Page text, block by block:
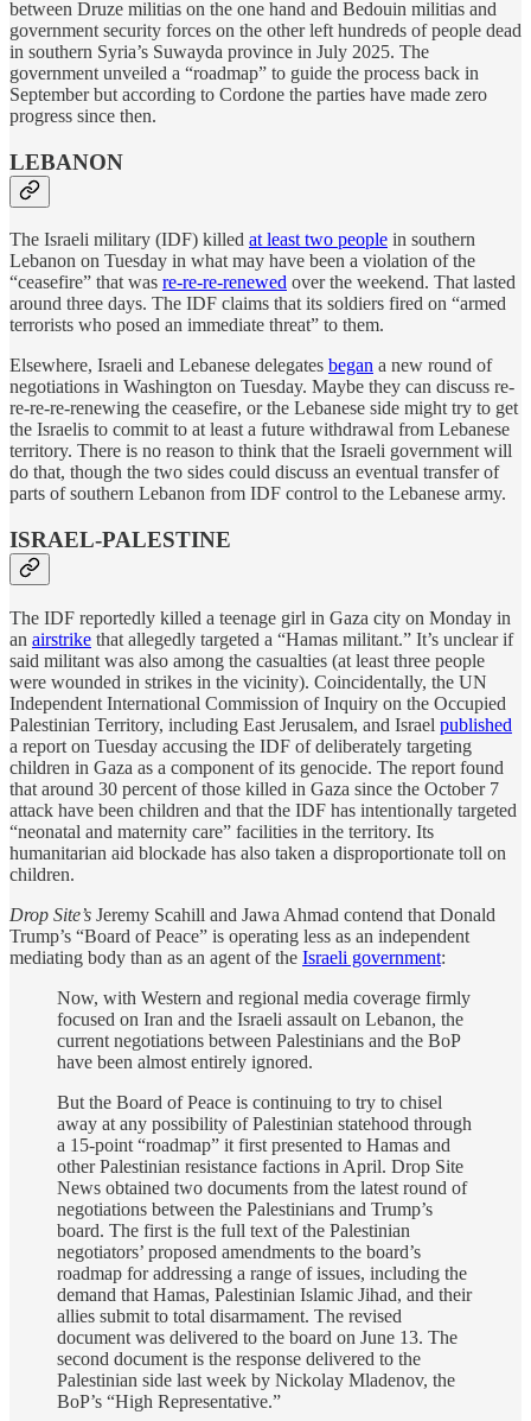
between Druze militias on the one hand and Bedouin militias and
government security forces on the other left hundreds of people dead
in southern Syria’s Suwayda province in July 2025. The
government unveiled a “roadmap” to guide the process back in
September but according to Cordone the parties have made zero
progress since then.
LEBANON
The Israeli military (IDF) killed at least two people in southern
Lebanon on Tuesday in what may have been a violation of the
“ceasefire” that was re-re-re-renewed over the weekend. That lasted
around three days. The IDF claims that its soldiers fired on “armed
terrorists who posed an immediate threat” to them.
Elsewhere, Israeli and Lebanese delegates began a new round of
negotiations in Washington on Tuesday. Maybe they can discuss re-
re-re-re-renewing the ceasefire, or the Lebanese side might try to get
the Israelis to commit to at least a future withdrawal from Lebanese
territory. There is no reason to think that the Israeli government will
do that, though the two sides could discuss an eventual transfer of
parts of southern Lebanon from IDF control to the Lebanese army.
ISRAEL-PALESTINE
The IDF reportedly killed a teenage girl in Gaza city on Monday in
an airstrike that allegedly targeted a “Hamas militant.” It’s unclear if
said militant was also among the casualties (at least three people
were wounded in strikes in the vicinity). Coincidentally, the UN
Independent International Commission of Inquiry on the Occupied
Palestinian Territory, including East Jerusalem, and Israel published
a report on Tuesday accusing the IDF of deliberately targeting
children in Gaza as a component of its genocide. The report found
that around 30 percent of those killed in Gaza since the October 7
attack have been children and that the IDF has intentionally targeted
“neonatal and maternity care” facilities in the territory. Its
humanitarian aid blockade has also taken a disproportionate toll on
children.
Drop Site’s Jeremy Scahill and Jawa Ahmad contend that Donald
Trump’s “Board of Peace” is operating less as an independent
mediating body than as an agent of the Israeli government:
Now, with Western and regional media coverage firmly
focused on Iran and the Israeli assault on Lebanon, the
current negotiations between Palestinians and the BoP
have been almost entirely ignored.
But the Board of Peace is continuing to try to chisel
away at any possibility of Palestinian statehood through
a 15-point “roadmap” it first presented to Hamas and
other Palestinian resistance factions in April. Drop Site
News obtained two documents from the latest round of
negotiations between the Palestinians and Trump’s
board. The first is the full text of the Palestinian
negotiators’ proposed amendments to the board’s
roadmap for addressing a range of issues, including the
demand that Hamas, Palestinian Islamic Jihad, and their
allies submit to total disarmament. The revised
document was delivered to the board on June 13. The
second document is the response delivered to the
Palestinian side last week by Nickolay Mladenov, the
BoP’s “High Representative.”